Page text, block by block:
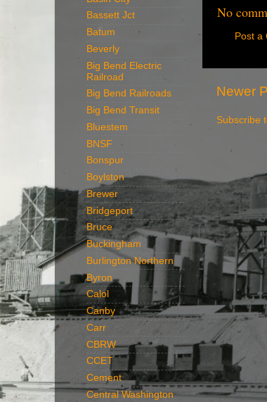
No
Post a
Newer
Subscribe
Bassett Jct
Batum
Beverly
Big Bend Electric
Railroad
Big Bend Railroads
Big Bend Transit
Bluestem
BNSF
Bonspur
Boylston
Brewer
Bridgeport
Bruce
Buckingham
Burlington Northern
Byron
Calol
Canby
Carr
CBRW
CCET
Cement
Central Washington